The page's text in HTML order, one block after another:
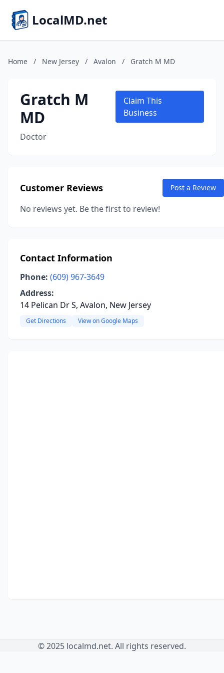
LocalMD.net
Home / New Jersey / Avalon / Gratch M MD
Gratch M
MD
Doctor
Claim This
Business
Customer Reviews Post a Review
No reviews yet. Be the first to review!
Contact Information
Phone: (609) 967-3649
Address:
14 Pelican Dr S, Avalon, New Jersey
Get Directions View on Google Maps
© 2025 localmd.net. All rights reserved.